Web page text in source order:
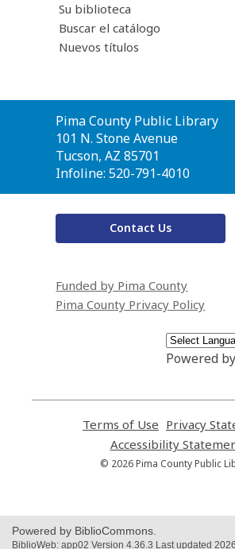
Su biblioteca
Buscar el catálogo
Nuevos títulos
Contact
the
Library
Pima County Public Library
101 N. Stone Avenue
Tucson, AZ 85701
Infoline: 520-791-4010
Contact Us
Funded by Pima County
Pima County Privacy Policy
Powered by
Terms of Use
opens
a
new
Privacy
Accessibility
© 2026 Pima County Public
Powered by BiblioCommons.
BiblioWeb: app02 Version 4.36.3 Last updated